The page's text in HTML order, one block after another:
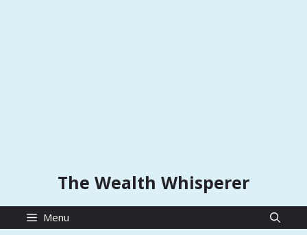
The Wealth Whisperer
Menu